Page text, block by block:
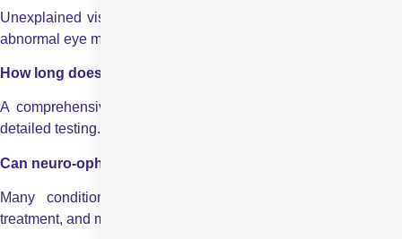
Unexplained vision loss, double vision, visual field defects, or
abnormal eye movements.
How long does a neuro-ophthalmology evaluation take?
A comprehensive evaluation may take several hours due to
detailed testing.
Can neuro-ophthalmic conditions be treated successfully?
Many conditions improve with timely diagnosis, targeted
treatment, and multidisciplinary care.